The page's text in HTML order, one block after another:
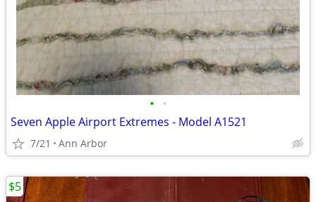
• •
Seven Apple Airport Extremes - Model A1521
7/21 Ann Arbor
$5